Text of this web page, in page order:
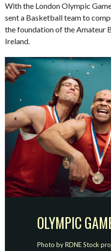
With the London Olympic
sent a Basketball team to
the foundation of the Amateur
Ireland.
OLYMPIC
Photo by RDNE Stock